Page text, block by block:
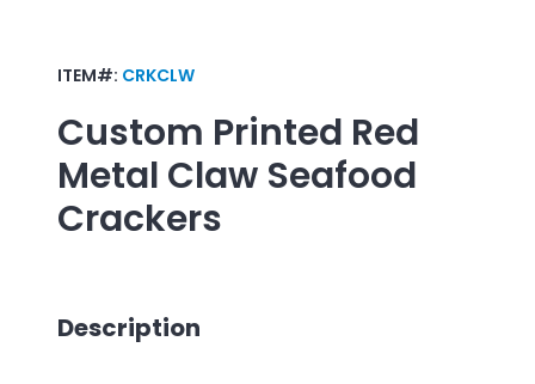
ITEM#: CRKCLW
Custom Printed Red
Metal Claw Seafood
Crackers
Description